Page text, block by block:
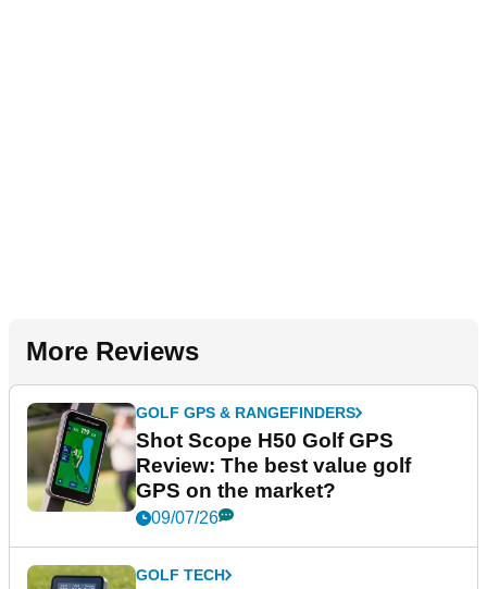
More Reviews
GOLF GPS & RANGEFINDERS
Shot Scope H50 Golf GPS
Review: The best value golf
GPS on the market?
09/07/26
GOLF TECH